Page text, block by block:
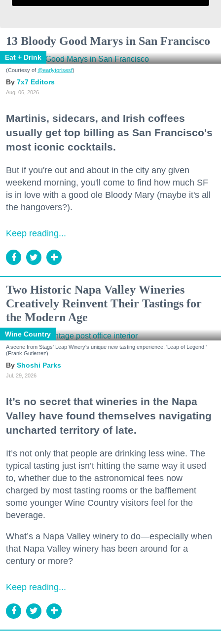
13 Bloody Good Marys in San Francisco
Eat + Drink
(Courtesy of @earlytorisesf)
7x7 Editors
Aug. 06, 2026
Martinis, sidecars, and Irish coffees
usually get top billing as San Francisco's
most iconic cocktails.
But if you're out and about in the city any given
weekend morning, you'll come to find how much SF
is in love with a good ole Bloody Mary (maybe it's all
the hangovers?).
Keep reading...
Two Historic Napa Valley Wineries
Creatively Reinvent Their Tastings for
the Modern Age
Wine Country
A scene from Stags' Leap Winery's unique new tasting experience, 'Leap of Legend.'
(Frank Gutierrez)
Shoshi Parks
Jul. 29, 2026
It’s no secret that wineries in the Napa
Valley have found themselves navigating
uncharted territory of late.
It’s not only that people are drinking less wine. The
typical tasting just isn’t hitting the same way it used
to, whether due to the astronomical fees now
charged by most tasting rooms or the bafflement
some younger Wine Country visitors feel for the
beverage.
What’s a Napa Valley winery to do—especially when
that Napa Valley winery has been around for a
century or more?
Keep reading...